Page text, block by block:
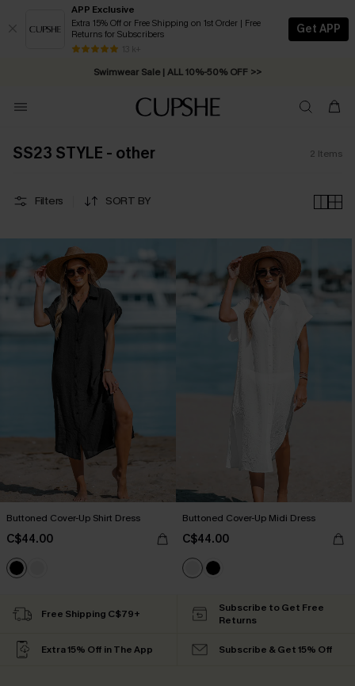
APP Exclusive
Extra 15% Off or Free Shipping on 1st Order | Free
Returns for Subscribers
13 k+
Get APP
Swimwear Sale | ALL 10%-50% OFF >>
Free Standard Shipping on Orders C$79+ >>
SS23 STYLE - other 2 Items
Filters SORT BY
Buttoned Cover-Up Shirt Dress
C$44.00
Buttoned Cover-Up Midi Dress
C$44.00
Free Shipping C$79+
Subscribe to Get Free
Returns
Extra 15% Off in The App Subscribe & Get 15% Off